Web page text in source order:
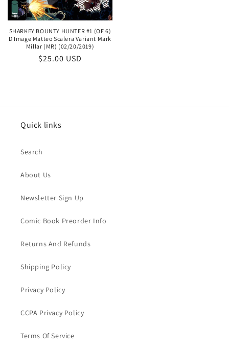
SHARKEY BOUNTY HUNTER #1 (OF 6)
D Image Matteo Scalera Variant Mark
Millar (MR) (02/20/2019)
Regular
$25.00 USD
Quick links
Search
About Us
Newsletter Sign Up
Comic Book Preorder Info
Returns And Refunds
Shipping Policy
Privacy Policy
CCPA Privacy Policy
Terms Of Service